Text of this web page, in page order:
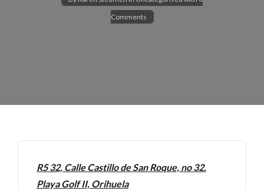
Comments
R5 32, Calle Castillo de San Roque, no 32.
Playa Golf II, Orihuela